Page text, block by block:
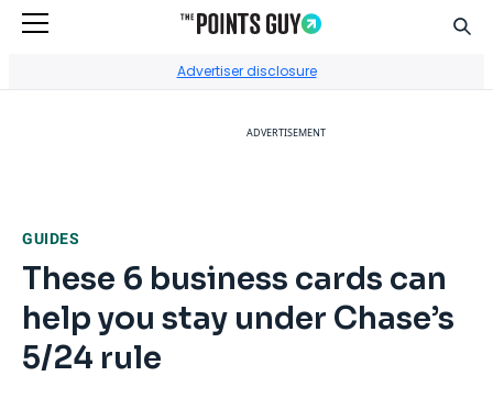
Advertiser disclosure
ADVERTISEMENT
GUIDES
These 6 business cards can
help you stay under Chase’s
5/24 rule